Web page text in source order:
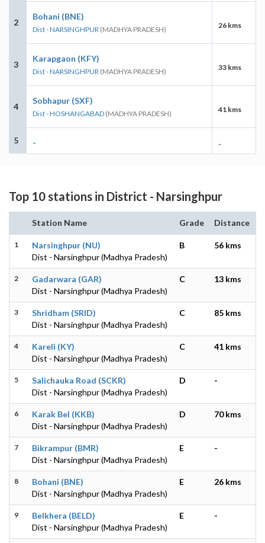
2
Bohani (BNE)
Dist - NARSINGHPUR (MADHYA PRADESH) 26 kms
3
Karapgaon (KFY)
Dist - NARSINGHPUR (MADHYA PRADESH) 33 kms
4
Sobhapur (SXF)
Dist - HOSHANGABAD (MADHYA PRADESH) 41 kms
5 - -
Top 10 stations in District - Narsinghpur
Station Name Grade Distance
1
Narsinghpur (NU)
Dist - Narsinghpur (Madhya Pradesh)
B 56 kms
2
Gadarwara (GAR)
Dist - Narsinghpur (Madhya Pradesh)
C 13 kms
3
Shridham (SRID)
Dist - Narsinghpur (Madhya Pradesh)
C 85 kms
4
Kareli (KY)
Dist - Narsinghpur (Madhya Pradesh)
C 41 kms
5
Salichauka Road (SCKR)
Dist - Narsinghpur (Madhya Pradesh)
D -
6
Karak Bel (KKB)
Dist - Narsinghpur (Madhya Pradesh)
D 70 kms
7
Bikrampur (BMR)
Dist - Narsinghpur (Madhya Pradesh)
E -
8
Bohani (BNE)
Dist - Narsinghpur (Madhya Pradesh)
E 26 kms
9
Belkhera (BELD)
Dist - Narsinghpur (Madhya Pradesh)
E -